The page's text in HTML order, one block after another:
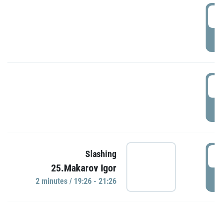
Slashing
25.Makarov Igor
2 minutes / 19:26 - 21:26